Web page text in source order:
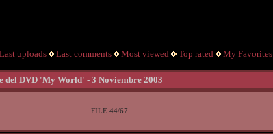
Last uploads Last comments Most viewed Top rated My Favorites
del DVD 'My World' - 3 Noviembre 2003
FILE 44/67